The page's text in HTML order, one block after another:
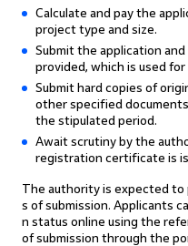
Calculate and pay the
project type and size.
Submit the application
provided, which is used
Submit hard copies of
other specified
the stipulated period.
Await scrutiny by the
registration certificate is
The authority is expected to
s of submission. Applicants
n status online using the
of submission through the